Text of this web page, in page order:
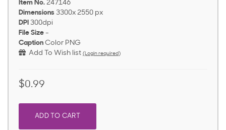
Item No. 247146
Dimensions 3300x 2550 px
DPI 300dpi
File Size -
Caption Color PNG
Add To Wish list (Login required)
$0.99
ADD TO CART